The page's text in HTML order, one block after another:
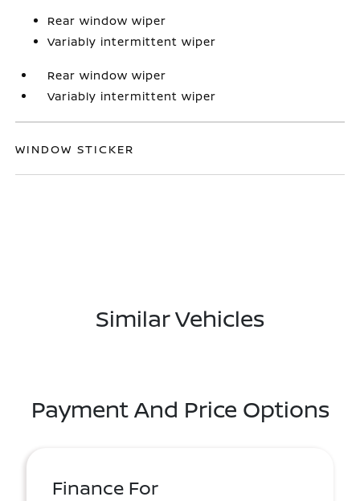
Rear window wiper
Variably intermittent wiper
Rear window wiper
Variably intermittent wiper
WINDOW STICKER
Similar Vehicles
Payment And Price Options
Finance For